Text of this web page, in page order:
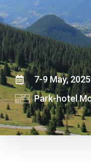
7-9 May, 2025
Park-hotel